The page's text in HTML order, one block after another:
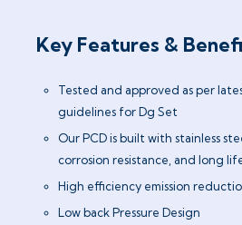
Key Features &
Tested and approved as per
guidelines for Dg Set
Our PCD is built with stainless
corrosion resistance, and long
High efficiency emission
Low back Pressure Design